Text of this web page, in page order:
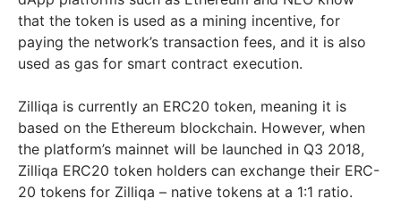
that the token is used as a mining incentive, for
paying the network’s transaction fees, and it is also
used as gas for smart contract execution.
Zilliqa is currently an ERC20 token, meaning it is
based on the Ethereum blockchain. However, when
the platform’s mainnet will be launched in Q3 2018,
Zilliqa ERC20 token holders can exchange their ERC-
20 tokens for Zilliqa – native tokens at a 1:1 ratio.